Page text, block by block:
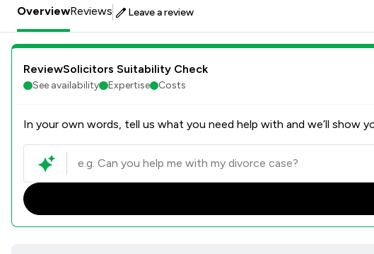
OverviewReviews Leave a review
ReviewSolicitors Suitability Check
See availability Expertise Costs
In your own words, tell us what you need help with and we’ll show